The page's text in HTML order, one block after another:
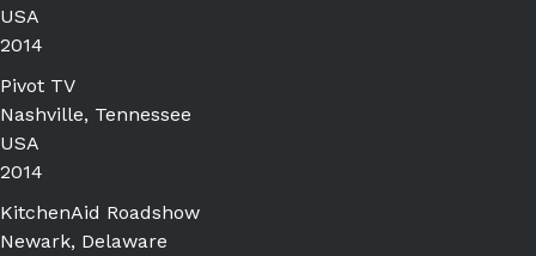
USA
2014
Pivot TV
Nashville, Tennessee
USA
2014
KitchenAid Roadshow
Newark, Delaware